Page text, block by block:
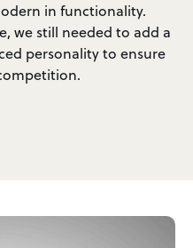
in functionality.
we still needed to add a
personality to ensure